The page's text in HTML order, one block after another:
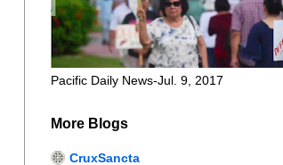
Pacific Daily News-Jul. 9, 2017
More Blogs
CruxSancta